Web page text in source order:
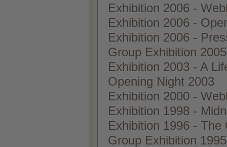
Exhibition 2006 -
Exhibition 2006 -
Exhibition 2006 -
Group Exhibition
Exhibition 2003 - A
Opening Night 2003
Exhibition 2000 -
Exhibition 1998 -
Exhibition 1996 - The
Group Exhibition